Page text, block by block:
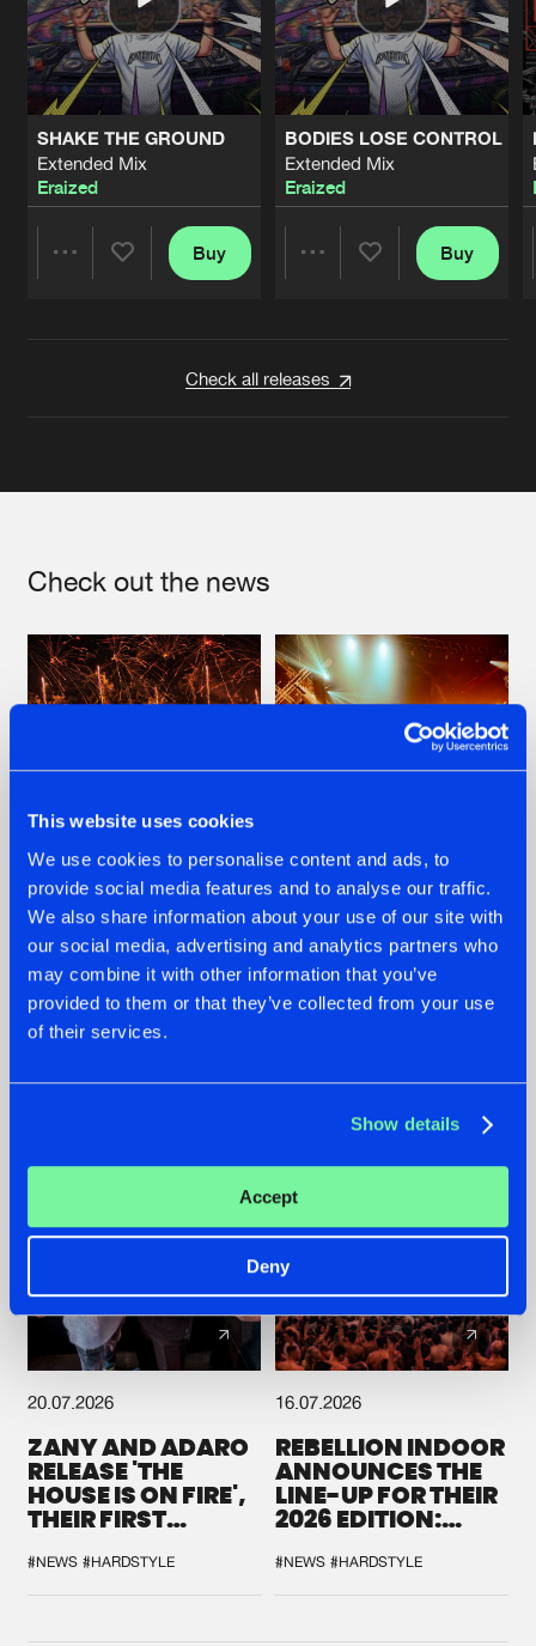
This website uses cookies
We use cookies to personalise content and ads, to
provide social media features and to analyse our traffic.
We also share information about your use of our site with
our social media, advertising and analytics partners who
may combine it with other information that you’ve
provided to them or that they’ve collected from your use
of their services.
Show details
Accept
Deny
SHAKE THE GROUND
Extended Mix
Eraized
Buy
BODIES LOSE CONTROL
Extended Mix
Eraized
Buy
Check all releases
Check out the news
22.07.2026
FRONTLINER'S HIT
'DISCORECORD'
GETS A FRESH NEW
TWIST WITH
GALACTIXX' REMIX
22.07.2026
HYSTA
SHOWCASED THE
HISTORY OF
HARDCORE
DEFQON.1
20.07.2026
ZANY AND ADARO
RELEASE 'THE
HOUSE IS ON FIRE',
THEIR FIRST
#NEWS #HARDSTYLE
16.07.2026
REBELLION INDOOR
ANNOUNCES THE
LINE-UP FOR THEIR
2026 EDITION:
SYSTEM'
#NEWS #HARDSTYLE